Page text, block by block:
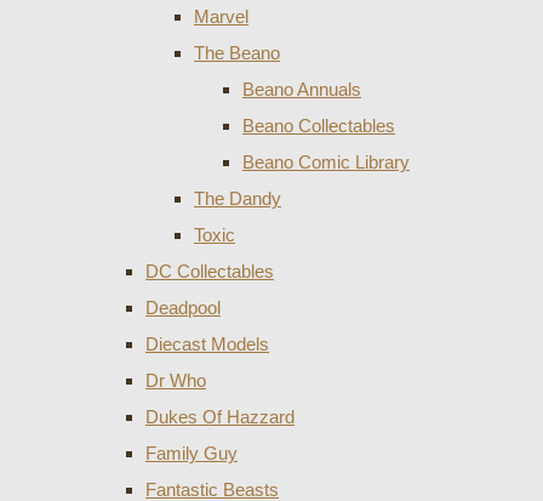
Marvel
The Beano
Beano Annuals
Beano Collectables
Beano Comic Library
The Dandy
Toxic
DC Collectables
Deadpool
Diecast Models
Dr Who
Dukes Of Hazzard
Family Guy
Fantastic Beasts